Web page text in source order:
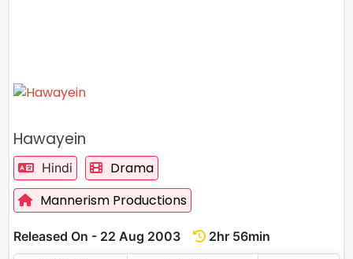
Hawayein
Hindi
Drama
Mannerism Productions
Released On - 22 Aug 2003
2hr 56min